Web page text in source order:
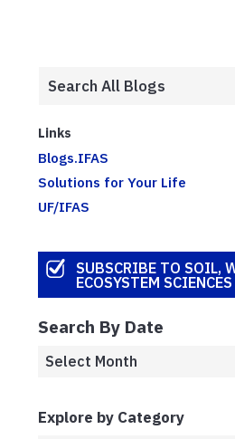
Links
Blogs.IFAS
Solutions for Your Life
UF/IFAS
SUBSCRIBE TO SOIL,
ECOSYSTEM
Search By Date
Explore by Category